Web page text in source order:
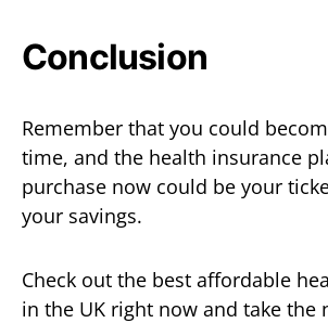
Conclusion
Remember that you could
time, and the health insurance
purchase now could be your
your savings.
Check out the best affordable
in the UK right now and take the